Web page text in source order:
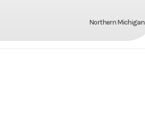
Northern Michigan